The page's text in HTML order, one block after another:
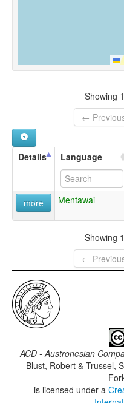
Showing
←
Details Language
more Mentawai
Showing
←
ACD - Austronesian
Blust, Robert & Trussel,
is licensed under a